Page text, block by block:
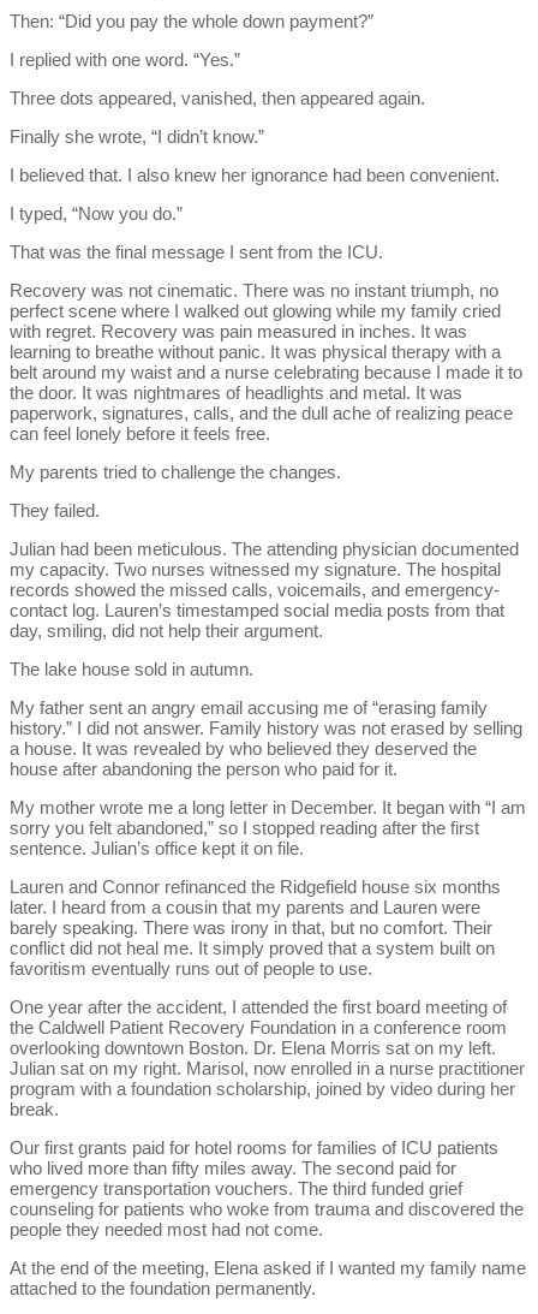
Then: “Did you pay the whole down payment?”
I replied with one word. “Yes.”
Three dots appeared, vanished, then appeared again.
Finally she wrote, “I didn’t know.”
I believed that. I also knew her ignorance had been convenient.
I typed, “Now you do.”
That was the final message I sent from the ICU.
Recovery was not cinematic. There was no instant triumph, no
perfect scene where I walked out glowing while my family cried
with regret. Recovery was pain measured in inches. It was
learning to breathe without panic. It was physical therapy with a
belt around my waist and a nurse celebrating because I made it to
the door. It was nightmares of headlights and metal. It was
paperwork, signatures, calls, and the dull ache of realizing peace
can feel lonely before it feels free.
My parents tried to challenge the changes.
They failed.
Julian had been meticulous. The attending physician documented
my capacity. Two nurses witnessed my signature. The hospital
records showed the missed calls, voicemails, and emergency-
contact log. Lauren’s timestamped social media posts from that
day, smiling, did not help their argument.
The lake house sold in autumn.
My father sent an angry email accusing me of “erasing family
history.” I did not answer. Family history was not erased by selling
a house. It was revealed by who believed they deserved the
house after abandoning the person who paid for it.
My mother wrote me a long letter in December. It began with “I am
sorry you felt abandoned,” so I stopped reading after the first
sentence. Julian’s office kept it on file.
Lauren and Connor refinanced the Ridgefield house six months
later. I heard from a cousin that my parents and Lauren were
barely speaking. There was irony in that, but no comfort. Their
conflict did not heal me. It simply proved that a system built on
favoritism eventually runs out of people to use.
One year after the accident, I attended the first board meeting of
the Caldwell Patient Recovery Foundation in a conference room
overlooking downtown Boston. Dr. Elena Morris sat on my left.
Julian sat on my right. Marisol, now enrolled in a nurse practitioner
program with a foundation scholarship, joined by video during her
break.
Our first grants paid for hotel rooms for families of ICU patients
who lived more than fifty miles away. The second paid for
emergency transportation vouchers. The third funded grief
counseling for patients who woke from trauma and discovered the
people they needed most had not come.
At the end of the meeting, Elena asked if I wanted my family name
attached to the foundation permanently.